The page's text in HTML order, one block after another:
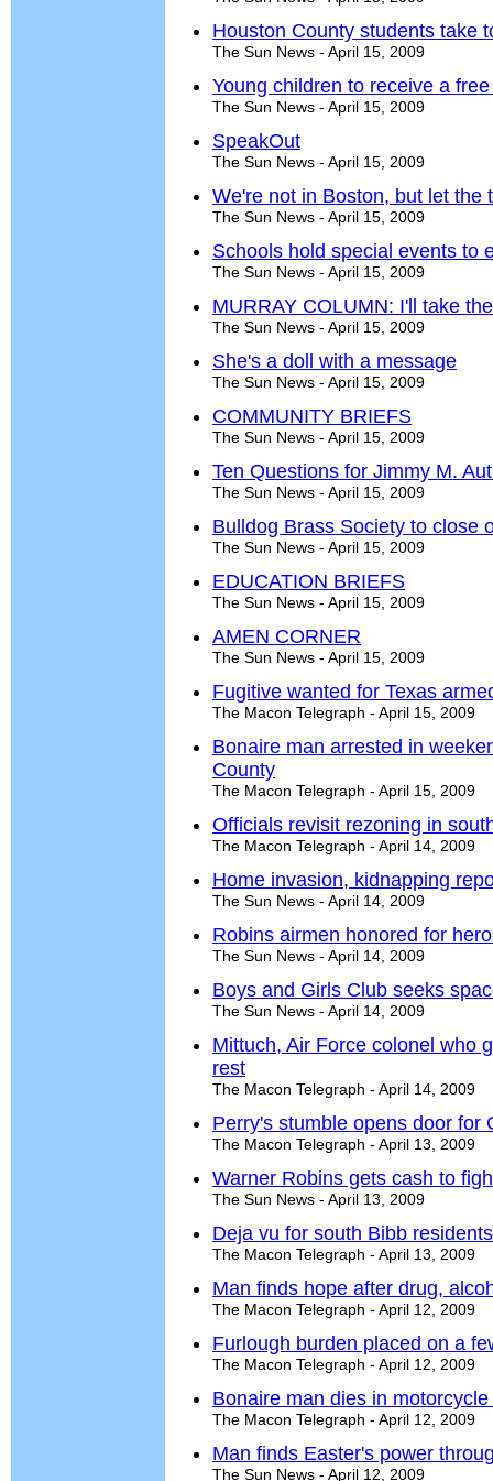
Houston County students take
The Sun News - April 15, 2009
Young children to receive a
The Sun News - April 15, 2009
SpeakOut
The Sun News - April 15, 2009
We're not in Boston, but let the
The Sun News - April 15, 2009
Schools hold special events to
The Sun News - April 15, 2009
MURRAY COLUMN: I'll take
The Sun News - April 15, 2009
She's a doll with a message
The Sun News - April 15, 2009
COMMUNITY BRIEFS
The Sun News - April 15, 2009
Ten Questions for Jimmy M.
The Sun News - April 15, 2009
Bulldog Brass Society to close
The Sun News - April 15, 2009
EDUCATION BRIEFS
The Sun News - April 15, 2009
AMEN CORNER
The Sun News - April 15, 2009
Fugitive wanted for Texas
The Macon Telegraph - April 15, 2009
Bonaire man arrested in
County
The Macon Telegraph - April 15, 2009
Officials revisit rezoning in
The Macon Telegraph - April 14, 2009
Home invasion, kidnapping
The Sun News - April 14, 2009
Robins airmen honored for
The Sun News - April 14, 2009
Boys and Girls Club seeks
The Sun News - April 14, 2009
Mittuch, Air Force colonel who
rest
The Macon Telegraph - April 14, 2009
Perry's stumble opens door for
The Macon Telegraph - April 13, 2009
Warner Robins gets cash to
The Sun News - April 13, 2009
Deja vu for south Bibb
The Macon Telegraph - April 13, 2009
Man finds hope after drug,
The Macon Telegraph - April 12, 2009
Furlough burden placed on a
The Macon Telegraph - April 12, 2009
Bonaire man dies in
The Macon Telegraph - April 12, 2009
Man finds Easter's power
The Sun News - April 12, 2009